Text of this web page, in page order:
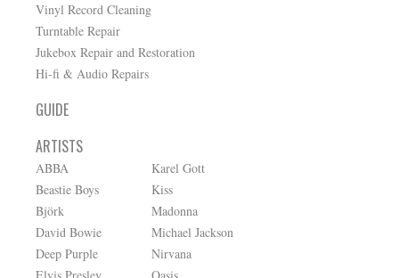
Vinyl Record Cleaning
Turntable Repair
Jukebox Repair and Restoration
Hi-fi & Audio Repairs
GUIDE
ARTISTS
ABBA
Beastie Boys
Björk
David Bowie
Deep Purple
Karel Gott
Kiss
Madonna
Michael Jackson
Nirvana